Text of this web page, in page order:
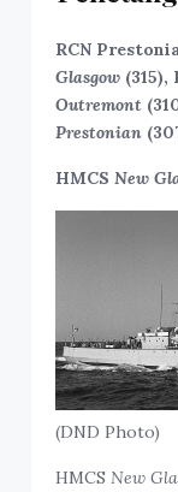
RCN
Glasgow
Outremont
Prestonian
HMCSNew
(DND Photo)
HMCSNew